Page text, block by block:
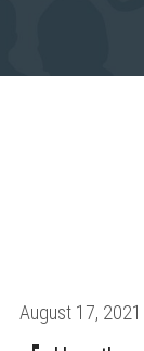
Posted
on
August 17, 2021